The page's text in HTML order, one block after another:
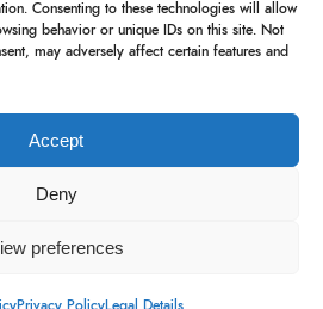
Consenting to these technologies will allow
behavior or unique IDs on this site. Not
may adversely affect certain features and
Accept
Deny
preferences
Privacy PolicyLegal Details
pouva